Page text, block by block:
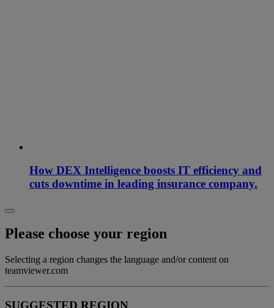
How DEX Intelligence boosts IT efficiency and
cuts downtime in leading insurance company.
Please choose your region
Selecting a region changes the language and/or content on
teamviewer.com
SUGGESTED REGION